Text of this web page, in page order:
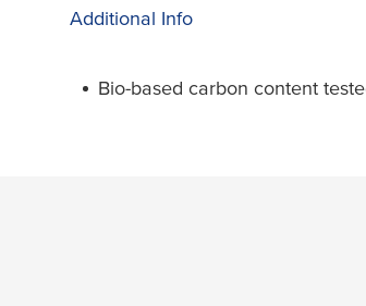
Additional Info
Bio-based carbon content